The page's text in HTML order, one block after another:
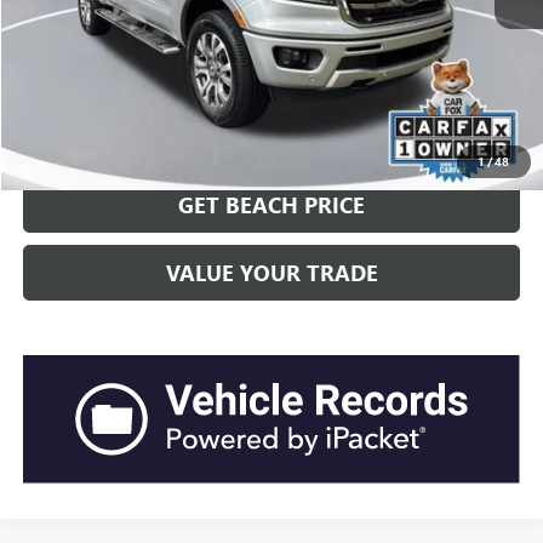
1/48
Closing Fee: +$540
Current Price:
Transparent Pricing. No Hidden Fees.
CLICK TO CALL
GET BEACH PRICE
VALUE YOUR TRADE